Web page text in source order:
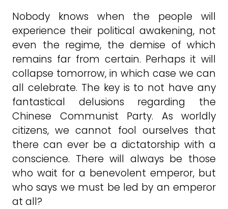
Nobody knows when the people will
experience their political awakening, not
even the regime, the demise of which
remains far from certain. Perhaps it will
collapse tomorrow, in which case we can
all celebrate. The key is to not have any
fantastical delusions regarding the
Chinese Communist Party. As worldly
citizens, we cannot fool ourselves that
there can ever be a dictatorship with a
conscience. There will always be those
who wait for a benevolent emperor, but
who says we must be led by an emperor
at all?